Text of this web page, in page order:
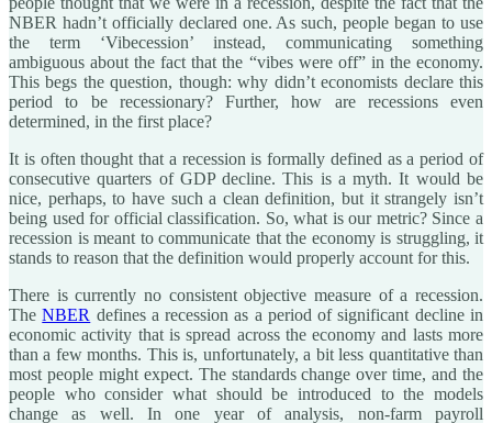
NBER hadn’t officially declared one. As such, people began to use
the term ‘Vibecession’ instead, communicating something
ambiguous about the fact that the “vibes were off” in the economy.
This begs the question, though: why didn’t economists declare this
period to be recessionary? Further, how are recessions even
determined, in the first place?
It is often thought that a recession is formally defined as a period of
consecutive quarters of GDP decline. This is a myth. It would be
nice, perhaps, to have such a clean definition, but it strangely isn’t
being used for official classification. So, what is our metric? Since a
recession is meant to communicate that the economy is struggling, it
stands to reason that the definition would properly account for this.
There is currently no consistent objective measure of a recession.
TheNBER defines a recession as a period of significant decline in
economic activity that is spread across the economy and lasts more
than a few months. This is, unfortunately, a bit less quantitative than
most people might expect. The standards change over time, and the
people who consider what should be introduced to the models
change as well. In one year of analysis, non-farm payroll